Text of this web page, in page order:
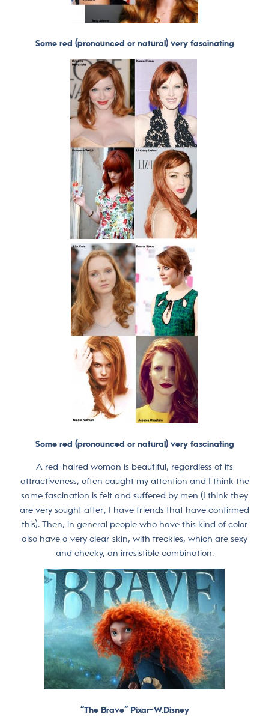
Some red (pronounced or natural) very fascinating
Some red (pronounced or natural) very fascinating
A red-haired woman is beautiful, regardless of its
attractiveness, often caught my attention and I think the
same fascination is felt and suffered by men (I think they
are very sought after, I have friends that have confirmed
this). Then, in general people who have this kind of color
also have a very clear skin, with freckles, which are sexy
and cheeky, an irresistible combination.
“The Brave” Pixar-W.Disney